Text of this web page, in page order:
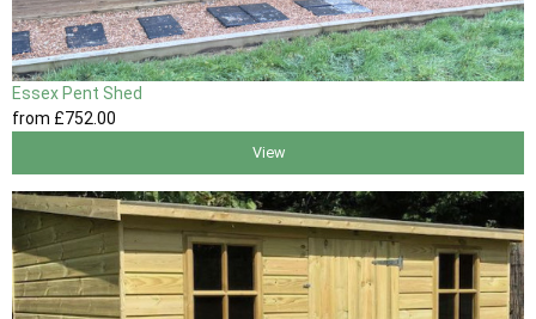
Essex Pent Shed
from £752 .00
View